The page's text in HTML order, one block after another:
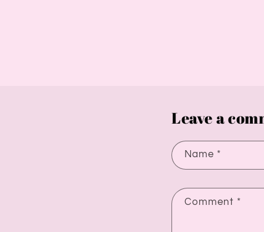
Leave a
Name *
Comment *